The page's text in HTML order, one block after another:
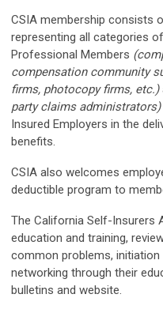
CSIA membership consists
representing all categories
Professional Members
compensation community
firms, photocopy firms, etc.)
party claims administrators)
Insured Employers in the
benefits.
CSIA also welcomes
deductible program to
The California Self-
education and training,
common problems,
networking through their
bulletins and website.